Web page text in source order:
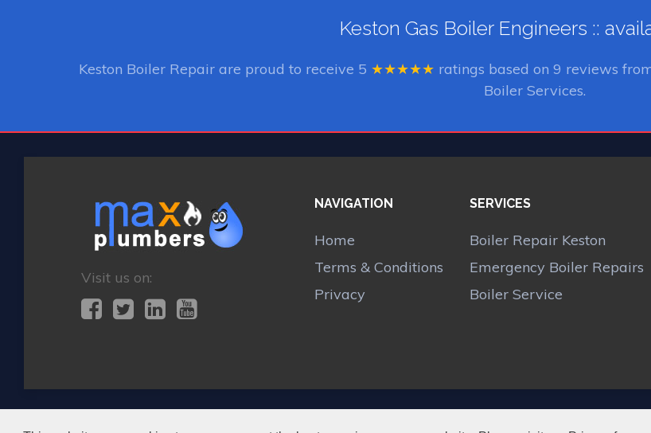
Keston Gas Boiler Engineers ::
Keston Boiler Repair are proud to receive 5 ★★★★★ ratings based on 9 reviews
Boiler Services.
Visit us on:
NAVIGATION
Home
Terms & Conditions
Privacy
SERVICES
Boiler Repair Keston
Emergency Boiler Repairs
Boiler Service